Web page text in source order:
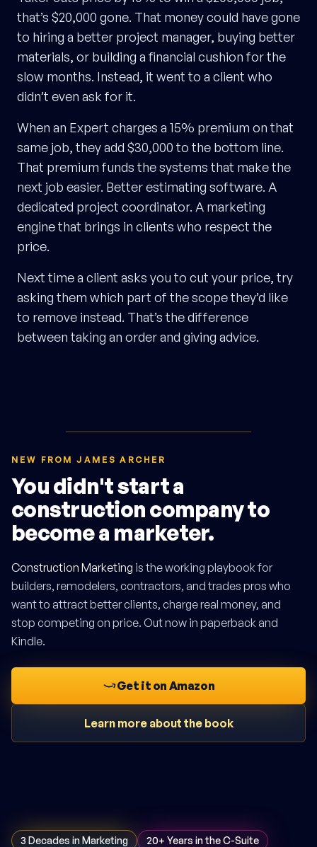
that’s $20,000 gone. That money could have gone
to hiring a better project manager, buying better
materials, or building a financial cushion for the
slow months. Instead, it went to a client who
didn’t even ask for it.
When an Expert charges a 15% premium on that
same job, they add $30,000 to the bottom line.
That premium funds the systems that make the
next job easier. Better estimating software. A
dedicated project coordinator. A marketing
engine that brings in clients who respect the
price.
Next time a client asks you to cut your price, try
asking them which part of the scope they’d like
to remove instead. That’s the difference
between taking an order and giving advice.
NEW FROM JAMES ARCHER
You didn't start a
construction company to
become a marketer.
Construction Marketing is the working playbook for
builders, remodelers, contractors, and trades pros who
want to attract better clients, charge real money, and
stop competing on price. Out now in paperback and
Kindle.
Get it on Amazon
Learn more about the book
3 Decades in Marketing
20+ Years in the C-Suite